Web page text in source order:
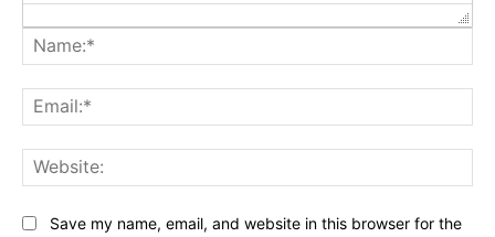
Save my name, email, and website in this browser for the